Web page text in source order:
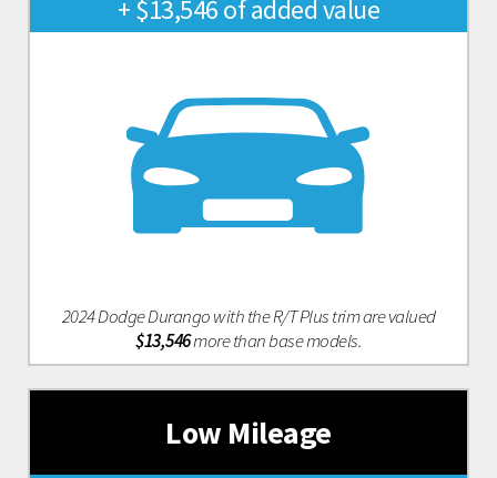
+ $13,546 of added value
2024 Dodge Durango with the R/T Plus trim are valued
$13,546more than base models.
Low Mileage